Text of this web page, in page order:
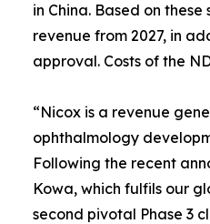
in China. Based on
revenue from 2027, in
approval. Costs of the
“Nicox is a revenue
ophthalmology
Following the recent
Kowa, which fulfils our
second pivotal Phase 3